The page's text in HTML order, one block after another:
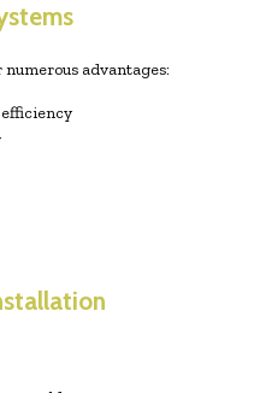
advantages: